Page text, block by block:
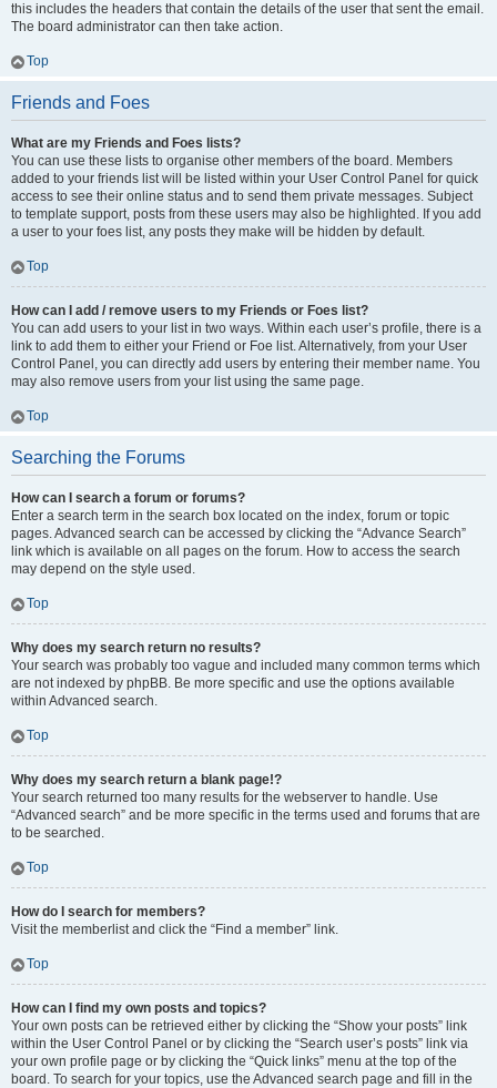
this includes the headers that contain the details of the user that sent the email.
The board administrator can then take action.
Top
Friends and Foes
What are my Friends and Foes lists?
You can use these lists to organise other members of the board. Members
added to your friends list will be listed within your User Control Panel for quick
access to see their online status and to send them private messages. Subject
to template support, posts from these users may also be highlighted. If you add
a user to your foes list, any posts they make will be hidden by default.
Top
How can I add / remove users to my Friends or Foes list?
You can add users to your list in two ways. Within each user’s profile, there is a
link to add them to either your Friend or Foe list. Alternatively, from your User
Control Panel, you can directly add users by entering their member name. You
may also remove users from your list using the same page.
Top
Searching the Forums
How can I search a forum or forums?
Enter a search term in the search box located on the index, forum or topic
pages. Advanced search can be accessed by clicking the “Advance Search”
link which is available on all pages on the forum. How to access the search
may depend on the style used.
Top
Why does my search return no results?
Your search was probably too vague and included many common terms which
are not indexed by phpBB. Be more specific and use the options available
within Advanced search.
Top
Why does my search return a blank page!?
Your search returned too many results for the webserver to handle. Use
“Advanced search” and be more specific in the terms used and forums that are
to be searched.
Top
How do I search for members?
Visit the memberlist and click the “Find a member” link.
Top
How can I find my own posts and topics?
Your own posts can be retrieved either by clicking the “Show your posts” link
within the User Control Panel or by clicking the “Search user’s posts” link via
your own profile page or by clicking the “Quick links” menu at the top of the
board. To search for your topics, use the Advanced search page and fill in the